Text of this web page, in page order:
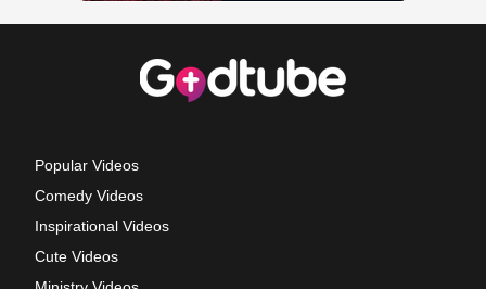
Popular Videos
Comedy Videos
Inspirational Videos
Cute Videos